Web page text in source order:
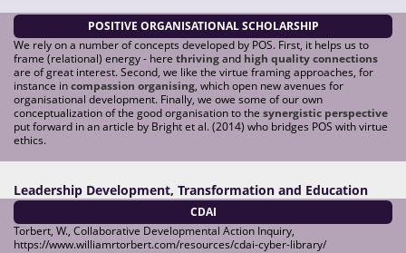
POSITIVE ORGANISATIONAL SCHOLARSHIP
We rely on a number of concepts developed by POS. First, it helps us to
frame (relational) energy - here thrivingand high quality connections
are of great interest. Second, we like the virtue framing approaches, for
instance incompassion organising, which open new avenues for
organisational development. Finally, we owe some of our own
conceptualization of the good organisation to the synergistic perspective
put forward in an article by Bright et al. (2014) who bridges POS with virtue
ethics.
Leadership Development, Transformation and Education
CDAI
Torbert, W., Collaborative Developmental Action Inquiry,
https://www.williamrtorbert.com/resources/cdai-cyber-library/